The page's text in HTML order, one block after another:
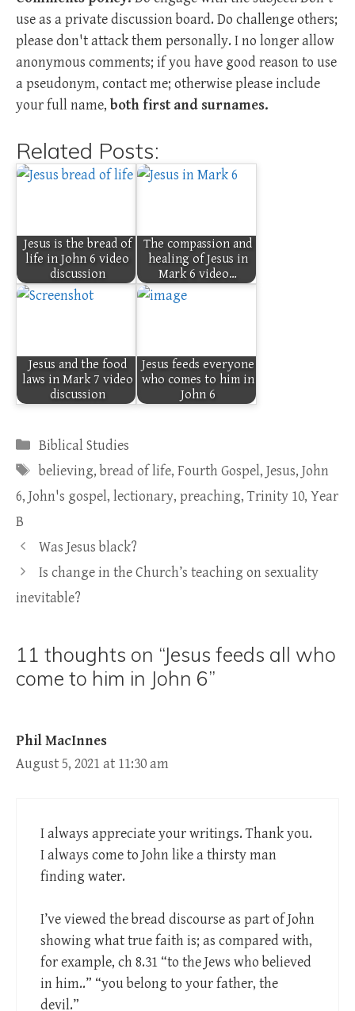
use as a private discussion board. Do challenge others;
please don't attack them personally. I no longer allow
anonymous comments; if you have good reason to use
a pseudonym, contact me; otherwise please include
your full name, both first and surnames.
Related Posts:
Jesus is the bread of
life in John 6 video
discussion
The compassion and
healing of Jesus in
Mark 6 video…
Jesus and the food
laws in Mark 7 video
discussion
Jesus feeds everyone
who comes to him in
John 6
Categories
Biblical Studies
Tags
believing, bread of life, Fourth Gospel, Jesus, John
6, John's gospel, lectionary, preaching,Trinity 10, Year
B
Was Jesus black?
Is change in the Church’s teaching on sexuality
inevitable?
11 thoughts on “Jesus feeds all who
come to him in John 6”
Phil MacInnes
August 5, 2021 at 11:30 am
I always appreciate your writings. Thank you.
I always come to John like a thirsty man
finding water.
I’ve viewed the bread discourse as part of John
showing what true faith is; as compared with,
for example, ch 8.31 “to the Jews who believed
in him..” “you belong to your father, the
devil.”